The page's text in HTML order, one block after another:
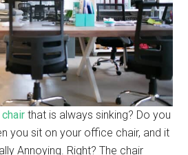
that is always sinking? Do you
you sit on your office chair, and it
Annoying. Right? The chair